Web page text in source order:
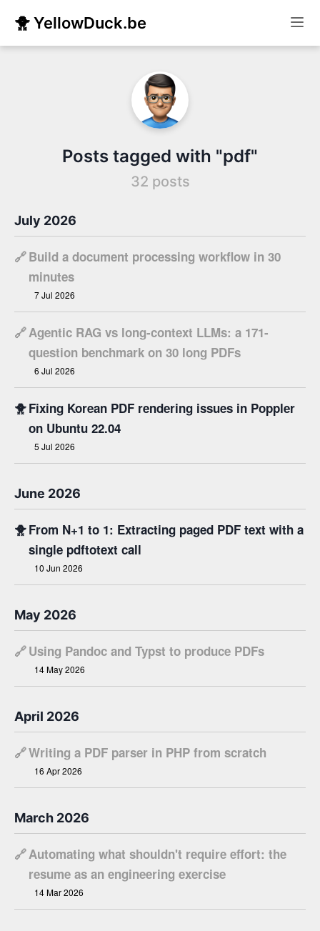
🐥 YellowDuck.be
Posts tagged with "pdf"
32 posts
July 2026
🔗Build a document processing workflow in 30
minutes
7 Jul 2026
🔗Agentic RAG vs long-context LLMs: a 171-
question benchmark on 30 long PDFs
6 Jul 2026
🐥Fixing Korean PDF rendering issues in Poppler
on Ubuntu 22.04
5 Jul 2026
June 2026
🐥From N+1 to 1: Extracting paged PDF text with a
single pdftotext call
10 Jun 2026
May 2026
🔗Using Pandoc and Typst to produce PDFs
14 May 2026
April 2026
🔗Writing a PDF parser in PHP from scratch
16 Apr 2026
March 2026
🔗Automating what shouldn't require effort: the
resume as an engineering exercise
14 Mar 2026